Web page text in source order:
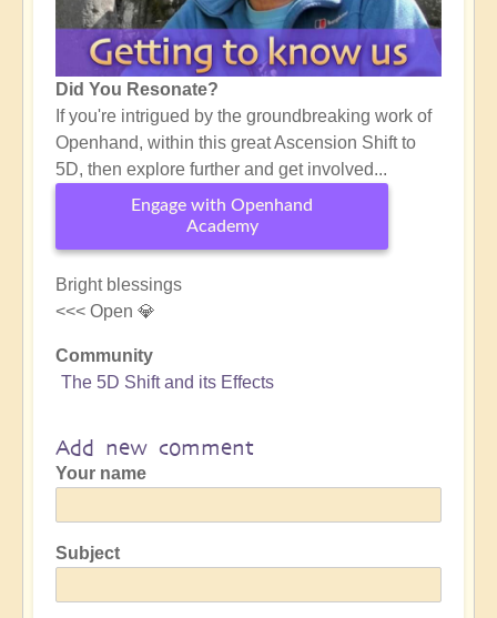
Did You Resonate?
If you're intrigued by the groundbreaking work of
Openhand, within this great Ascension Shift to
5D, then explore further and get involved...
Engage with Openhand
Academy
Bright blessings
<<< Open 💎
Community
The 5D Shift and its Effects
Add new comment
Your name
Subject